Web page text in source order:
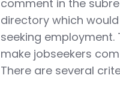
comment in the
directory which
seeking
make jobseekers
There are several